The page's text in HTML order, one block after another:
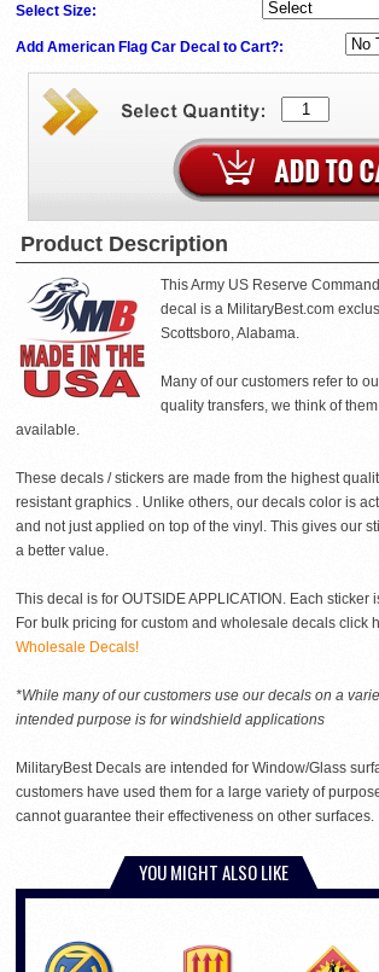
Select Size:
Add American Flag Car Decal to Cart?:
Product Description
This Army US Reserve
decal is a MilitaryBest.com
Scottsboro, Alabama.
Many of our customers refer to
quality transfers, we think of
available.
These decals / stickers are made from the highest
resistant graphics . Unlike others, our decals color is
and not just applied on top of the vinyl. This gives our
a better value.
This decal is for OUTSIDE APPLICATION. Each sticker
For bulk pricing for custom and wholesale decals click
Wholesale Decals!
*While many of our customers use our decals on a
intended purpose is for windshield applications
MilitaryBest Decals are intended for Window/Glass
customers have used them for a large variety of
cannot guarantee their effectiveness on other surfaces.
YOU MIGHT ALSO LIKE